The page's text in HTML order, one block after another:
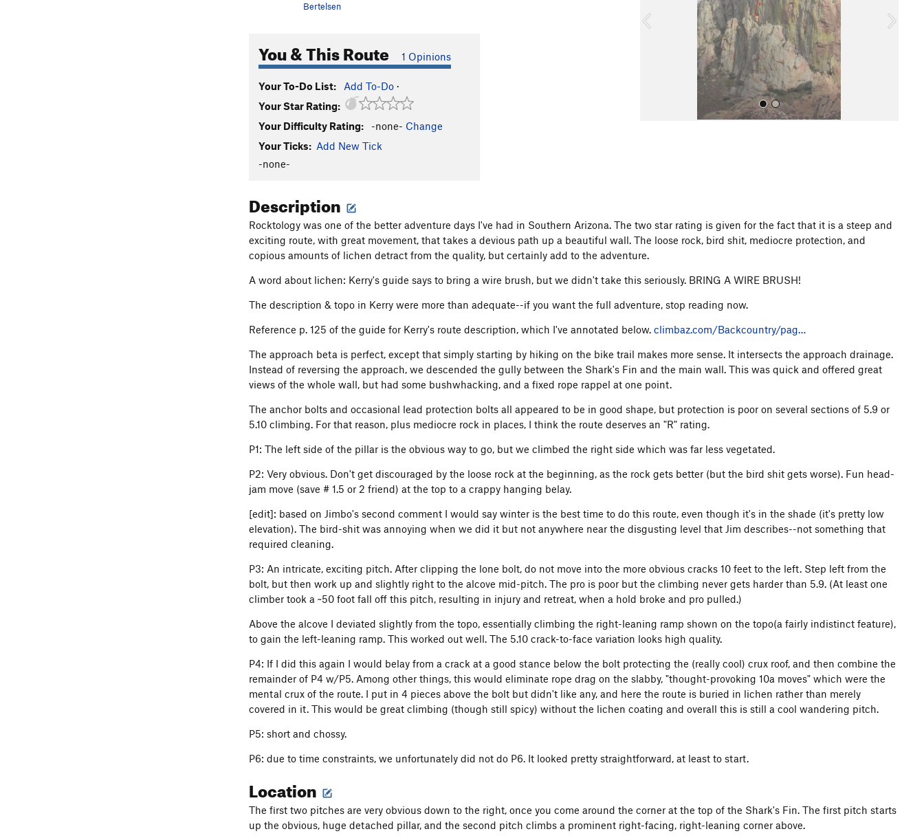
Bertelsen
You & This Route 1 Opinions
Your To-Do List: Add To-Do ·
Your Star Rating:
Your Difficulty Rating:
-none- Change
Your Ticks: Add New Tick
-none-
u
Description
Rocktology was one of the better adventure days I've had in Southern Arizona. The two star rating is given for the fact that it is a steep and
exciting route, with great movement, that takes a devious path up a beautiful wall. The loose rock, bird shit, mediocre protection, and
copious amounts of lichen detract from the quality, but certainly add to the adventure.
A word about lichen: Kerry's guide says to bring a wire brush, but we didn't take this seriously. BRING A WIRE BRUSH!
The description & topo in Kerry were more than adequate--if you want the full adventure, stop reading now.
Reference p. 125 of the guide for Kerry's route description, which I've annotated below. climbaz.com/Backcountry/pag…
The approach beta is perfect, except that simply starting by hiking on the bike trail makes more sense. It intersects the approach drainage.
Instead of reversing the approach, we descended the gully between the Shark's Fin and the main wall. This was quick and offered great
views of the whole wall, but had some bushwhacking, and a fixed rope rappel at one point.
The anchor bolts and occasional lead protection bolts all appeared to be in good shape, but protection is poor on several sections of 5.9 or
5.10 climbing. For that reason, plus mediocre rock in places, I think the route deserves an "R" rating.
P1: The left side of the pillar is the obvious way to go, but we climbed the right side which was far less vegetated.
P2: Very obvious. Don't get discouraged by the loose rock at the beginning, as the rock gets better (but the bird shit gets worse). Fun head-
jam move (save # 1.5 or 2 friend) at the top to a crappy hanging belay.
[edit]: based on Jimbo's second comment I would say winter is the best time to do this route, even though it's in the shade (it's pretty low
elevation). The bird-shit was annoying when we did it but not anywhere near the disgusting level that Jim describes--not something that
required cleaning.
P3: An intricate, exciting pitch. After clipping the lone bolt, do not move into the more obvious cracks 10 feet to the left. Step left from the
bolt, but then work up and slightly right to the alcove mid-pitch. The pro is poor but the climbing never gets harder than 5.9. (At least one
climber took a ~50 foot fall off this pitch, resulting in injury and retreat, when a hold broke and pro pulled.)
Above the alcove I deviated slightly from the topo, essentially climbing the right-leaning ramp shown on the topo(a fairly indistinct feature),
to gain the left-leaning ramp. This worked out well. The 5.10 crack-to-face variation looks high quality.
P4: If I did this again I would belay from a crack at a good stance below the bolt protecting the (really cool) crux roof, and then combine the
remainder of P4 w/P5. Among other things, this would eliminate rope drag on the slabby, "thought-provoking 10a moves" which were the
mental crux of the route. I put in 4 pieces above the bolt but didn't like any, and here the route is buried in lichen rather than merely
covered in it. This would be great climbing (though still spicy) without the lichen coating and overall this is still a cool wandering pitch.
P5: short and chossy.
P6: due to time constraints, we unfortunately did not do P6. It looked pretty straightforward, at least to start.
Location
The first two pitches are very obvious down to the right, once you come around the corner at the top of the Shark's Fin. The first pitch starts
up the obvious, huge detached pillar, and the second pitch climbs a prominent right-facing, right-leaning corner above.